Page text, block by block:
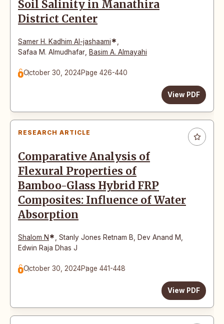
Soil Salinity in Manathira
District Center
Samer H. Kadhim Al-jashaami*,
Safaa M. Almudhafar, Basim A. Almayahi
October 30, 2024Page 426-440
View PDF
RESEARCH ARTICLE
Comparative Analysis of
Flexural Properties of
Bamboo-Glass Hybrid FRP
Composites: Influence of Water
Absorption
Shalom N *, Stanly Jones Retnam B, Dev Anand M,
Edwin Raja Dhas J
October 30, 2024Page 441-448
View PDF